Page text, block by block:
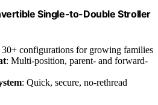
Single-to-Double Stroller
30+ configurations for growing families
: Multi-position, parent- and forward-
: Quick, secure, no-rethread